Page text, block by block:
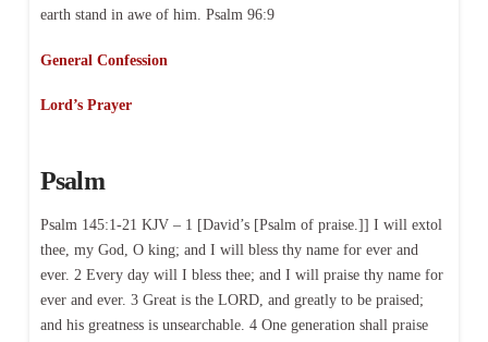
earth stand in awe of him. Psalm 96:9
General Confession
Lord’s Prayer
Psalm
Psalm 145:1-21 KJV – 1 [David’s [Psalm of praise.]] I will extol
thee, my God, O king; and I will bless thy name for ever and
ever. 2 Every day will I bless thee; and I will praise thy name for
ever and ever. 3 Great is the LORD, and greatly to be praised;
and his greatness is unsearchable. 4 One generation shall praise